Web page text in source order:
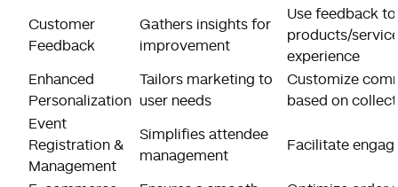
Customer
Feedback
Gathers insights for
improvement
Use feedback
products/
experience
Enhanced
Personalization
Tailors marketing to
user needs
Customize
based on
Event
Registration &
Management
Simplifies attendee
management
Facilitate